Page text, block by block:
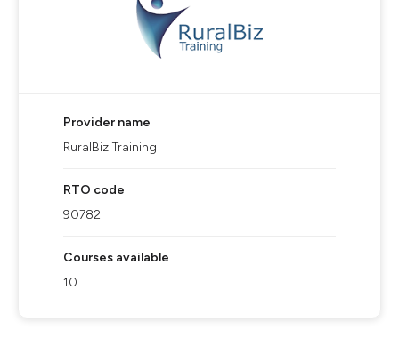
Provider name
RuralBiz Training
RTO code
90782
Courses available
10